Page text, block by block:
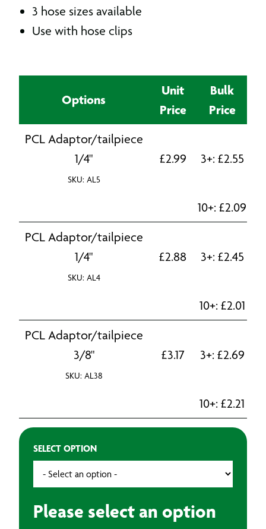
3 hose sizes available
Use with hose clips
Options
Unit
Price
Bulk
Price
PCL Adaptor/tailpiece
1/4"
SKU: AL5
£2.99 3+: £2.55
10+: £2.09
PCL Adaptor/tailpiece
1/4"
SKU: AL4
£2.88 3+: £2.45
10+: £2.01
PCL Adaptor/tailpiece
3/8"
SKU: AL38
£3.17 3+: £2.69
10+: £2.21
SELECT OPTION
Please select an option